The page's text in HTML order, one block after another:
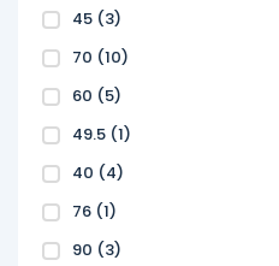
45 (3)
70 (10)
60 (5)
49.5 (1)
40 (4)
76 (1)
90 (3)